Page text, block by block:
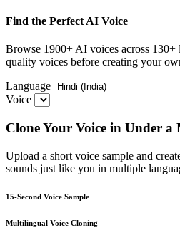
Find the Perfect AI Voice
Browse 1900+ AI voices across 130+
quality voices before creating your
Language
Voice
Clone Your Voice in Under a
Upload a short voice sample and
sounds just like you in multiple
15-Second Voice Sample
Multilingual Voice Cloning